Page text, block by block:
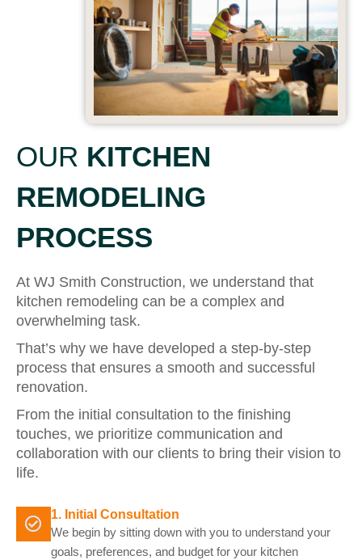
OUR KITCHEN
REMODELING
PROCESS
At WJ Smith Construction, we understand that
kitchen remodeling can be a complex and
overwhelming task.
That’s why we have developed a step-by-step
process that ensures a smooth and successful
renovation.
From the initial consultation to the finishing
touches, we prioritize communication and
collaboration with our clients to bring their vision to
life.
1. Initial Consultation
We begin by sitting down with you to understand your
goals, preferences, and budget for your kitchen